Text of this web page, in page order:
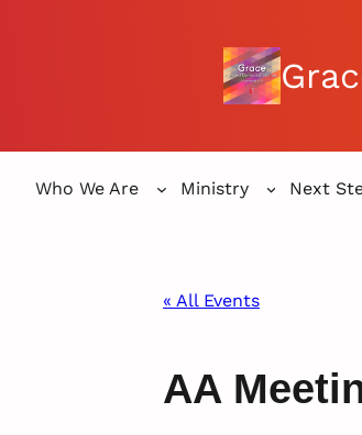
Who We Are Ministry Next
« All Events
AA